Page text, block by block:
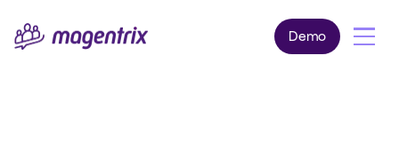
Demo